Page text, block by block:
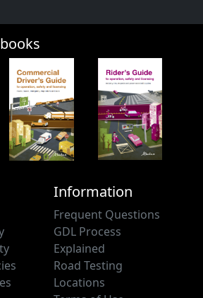
Information
Frequent Questions
GDL Process
Explained
Road Testing
Locations